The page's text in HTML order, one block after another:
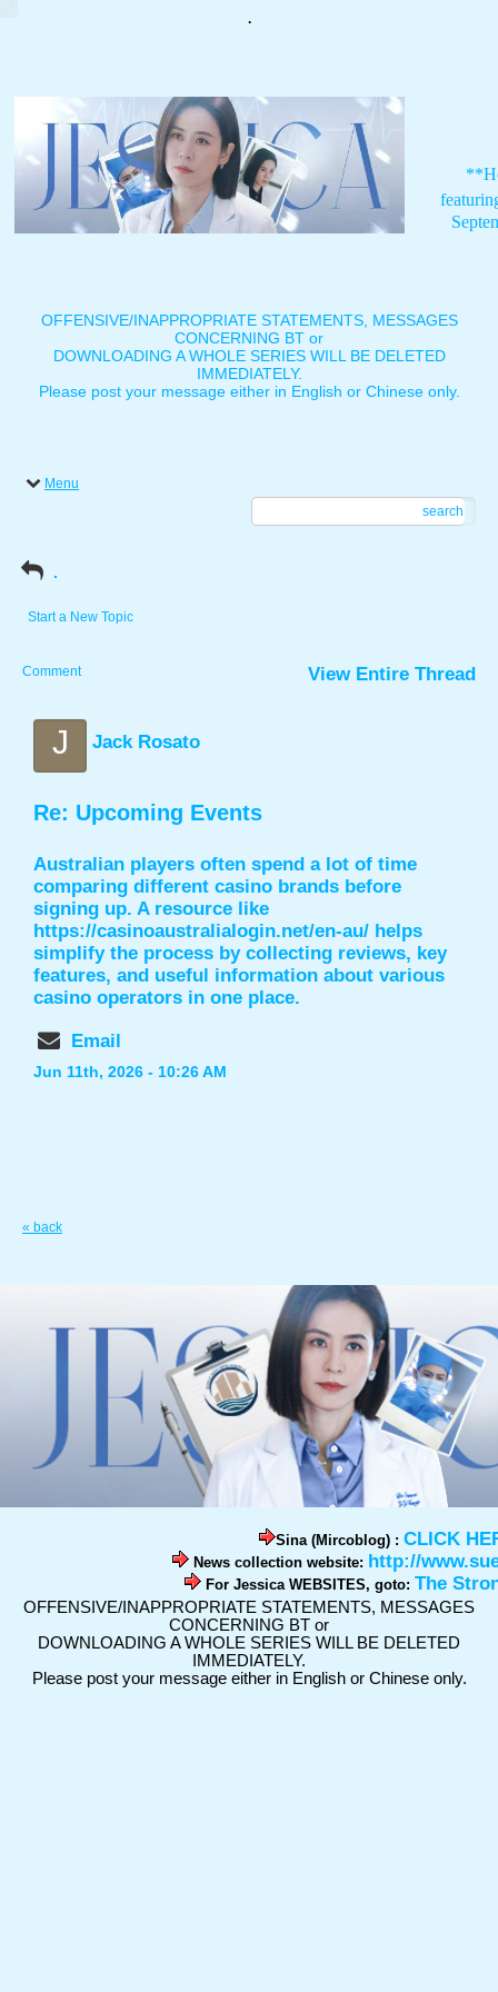
.
OFFENSIVE/INAPPROPRIATE STATEMENTS, MESSAGES
CONCERNING BT or
DOWNLOADING A WHOLE SERIES WILL BE DELETED
IMMEDIATELY.
Please post your message either in English or Chinese only.
Menu
search
.
Start a New Topic
Comment View Entire Thread
J Jack Rosato
Re: Upcoming Events
Australian players often spend a lot of time
comparing different casino brands before
signing up. A resource like
https://casinoaustralialogin.net/en-au/ helps
simplify the process by collecting reviews, key
features, and useful information about various
casino operators in one place.
Email
Jun 11th, 2026 - 10:26 AM
« back
Sina (Mircoblog) : CLICK
News collection website: http://
For Jessica WEBSITES, goto: The
OFFENSIVE/INAPPROPRIATE STATEMENTS, MESSAGES
CONCERNING BT or
DOWNLOADING A WHOLE SERIES WILL BE DELETED
IMMEDIATELY.
Please post your message either in English or Chinese only.